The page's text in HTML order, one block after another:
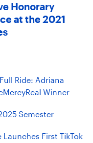
Honorary
at the 2021
Ride: Adriana
Winner
Semester
Launches First TikTok